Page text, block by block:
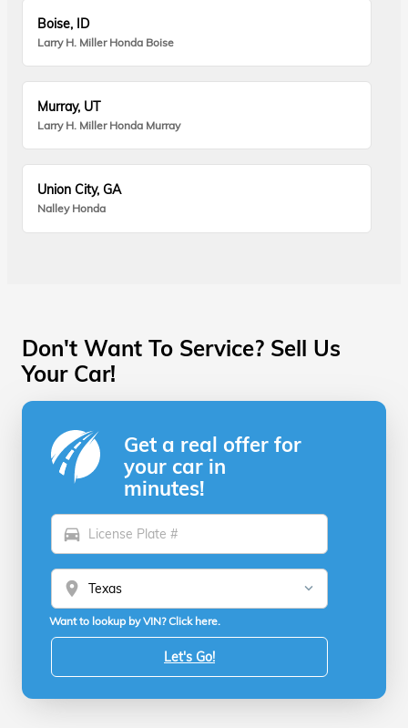
Boise, ID
Larry H. Miller Honda Boise
Murray, UT
Larry H. Miller Honda Murray
Union City, GA
Nalley Honda
Don't Want To Service? Sell Us
Your Car!
Get a real offer for
your car in
minutes!
directions_car
location_on
Want to lookup by VIN? Click here.
Let's Go!